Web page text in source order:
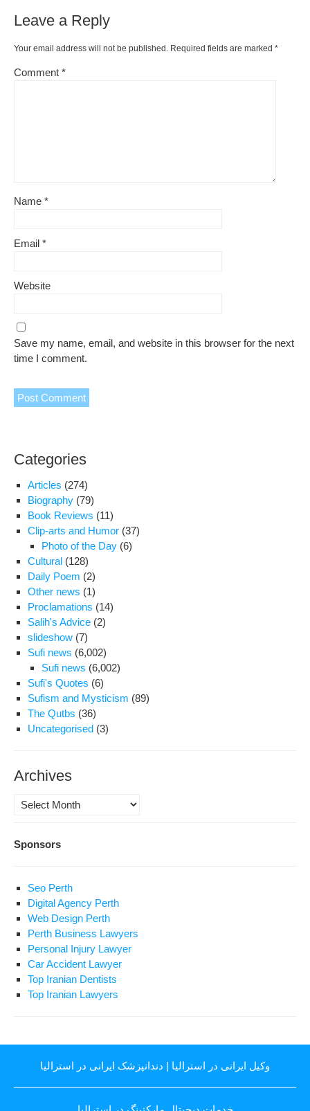
Leave a Reply
Your email address will not be published. Required fields are marked *
Comment *
Name *
Email *
Website
Save my name, email, and website in this browser for the next
time I comment.
Categories
Articles (274)
Biography (79)
Book Reviews (11)
Clip-arts and Humor (37)
Photo of the Day (6)
Cultural (128)
Daily Poem (2)
Other news (1)
Proclamations (14)
Salih's Advice (2)
slideshow (7)
Sufi news (6,002)
Sufi news (6,002)
Sufi's Quotes (6)
Sufism and Mysticism (89)
The Qutbs (36)
Uncategorised (3)
Archives
Archives
Sponsors
Seo Perth
Digital Agency Perth
Web Design Perth
Perth Business Lawyers
Personal Injury Lawyer
Car Accident Lawyer
Top Iranian Dentists
Top Iranian Lawyers
وکیل ایرانی در استرالیا | دندانپزشک ایرانی در استرالیا